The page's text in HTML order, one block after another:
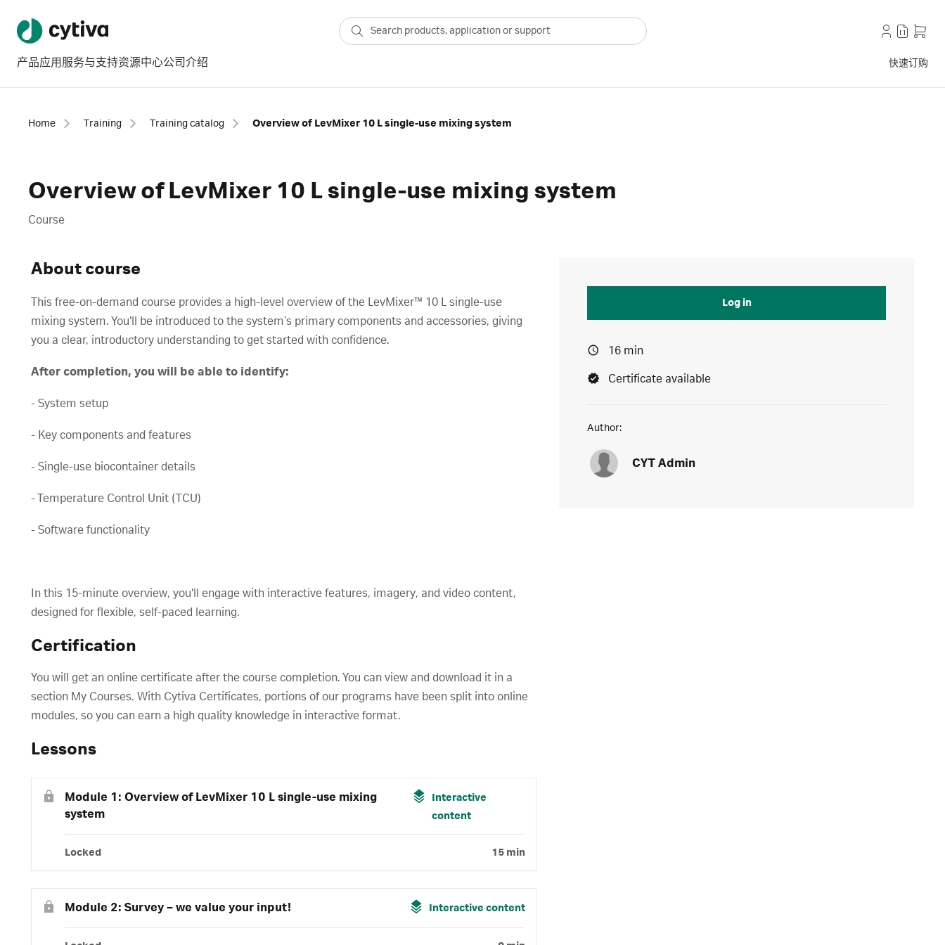
产品应用 服务与支持资源中心公司介绍 快速订购
Home Training Training catalog Overview of LevMixer 10 L single-use mixing system
Overview of LevMixer 10 L single-use mixing system
Course
About course
This free-on-demand course provides a high-level overview of the LevMixer™ 10 L single-use
mixing system. You'll be introduced to the system’s primary components and accessories, giving
you a clear, introductory understanding to get started with confidence.
After completion, you will be able to identify:
- System setup
- Key components and features
- Single-use biocontainer details
- Temperature Control Unit (TCU)
- Software functionality
In this 15-minute overview, you'll engage with interactive features, imagery, and video content,
designed for flexible, self-paced learning.
Certification
You will get an online certificate after the course completion. You can view and download it in a
section My Courses. With Cytiva Certificates, portions of our programs have been split into online
modules, so you can earn a high quality knowledge in interactive format.
Lessons
Module 1: Overview of LevMixer 10 L single-use mixing
system
Interactive
content
Locked 15 min
Module 2: Survey – we value your input! Interactive content
Log in
16 min
Certificate available
Author:
CYT Admin